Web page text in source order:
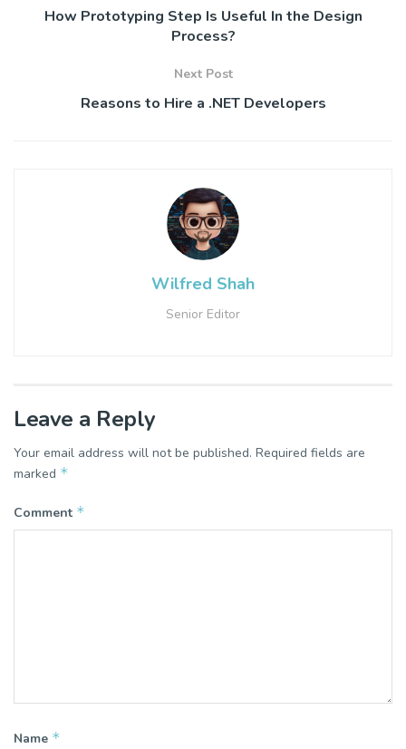
How Prototyping Step Is Useful In the Design
Process?
Next Post
Reasons to Hire a .NET Developers
Wilfred Shah
Senior Editor
Leave a Reply
Your email address will not be published. Required fields are
marked *
Comment *
Name *